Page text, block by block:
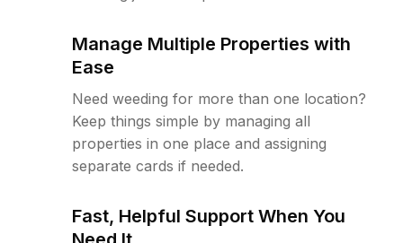
Manage Multiple Properties with
Ease
Need weeding for more than one location?
Keep things simple by managing all
properties in one place and assigning
separate cards if needed.
Fast, Helpful Support When You